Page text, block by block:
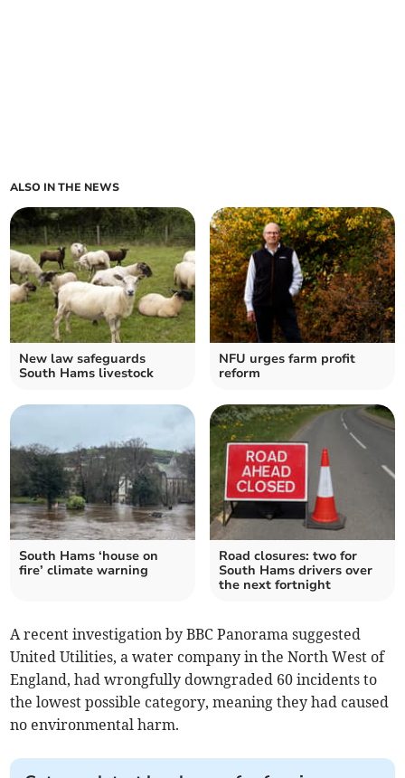
ALSO IN THE NEWS
New law safeguards
South Hams livestock
NFU urges farm profit
reform
South Hams ‘house on
fire’ climate warning
Road closures: two for
South Hams drivers over
the next fortnight
A recent investigation by BBC Panorama suggested
United Utilities, a water company in the North West of
England, had wrongfully downgraded 60 incidents to
the lowest possible category, meaning they had caused
no environmental harm.